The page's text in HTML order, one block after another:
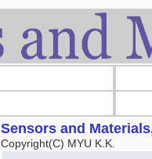
Sensors and
Copyright(C) MYU K.K.